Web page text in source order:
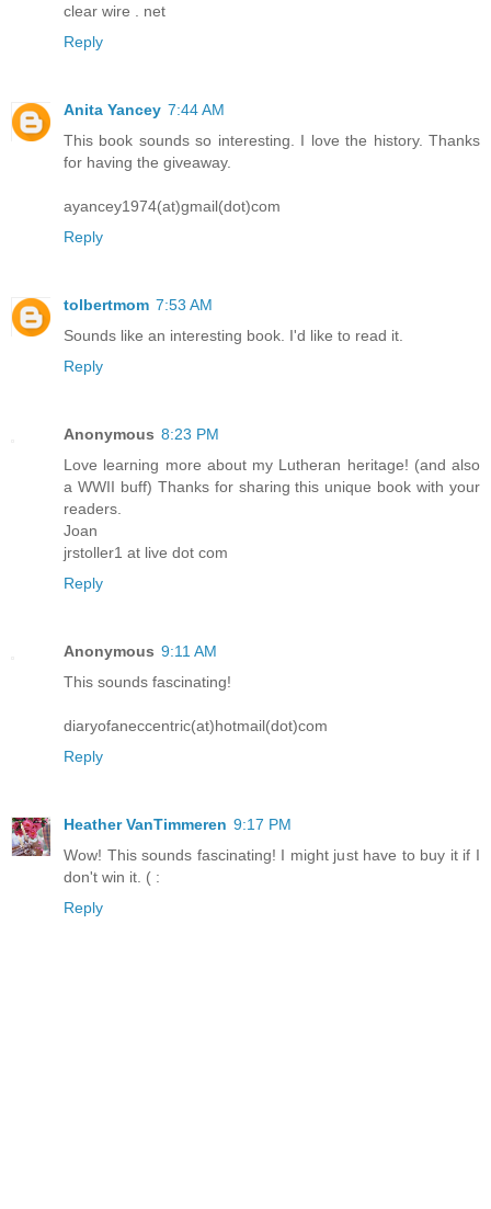
clear wire . net
Reply
Anita Yancey 7:44 AM
This book sounds so interesting. I love the history. Thanks
for having the giveaway.
ayancey1974(at)gmail(dot)com
Reply
tolbertmom 7:53 AM
Sounds like an interesting book. I'd like to read it.
Reply
Anonymous 8:23 PM
Love learning more about my Lutheran heritage! (and also
a WWII buff) Thanks for sharing this unique book with your
readers.
Joan
jrstoller1 at live dot com
Reply
Anonymous 9:11 AM
This sounds fascinating!
diaryofaneccentric(at)hotmail(dot)com
Reply
Heather VanTimmeren 9:17 PM
Wow! This sounds fascinating! I might just have to buy it if I
don't win it. ( :
Reply